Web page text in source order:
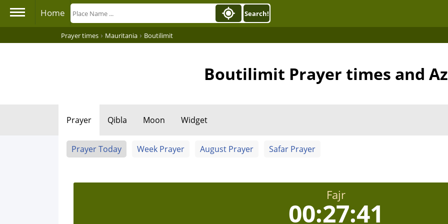
Home Search!
Prayer times › Mauritania › Boutilimit
Boutilimit Prayer times and
Prayer Qibla Moon Widget
Prayer Today Week Prayer August Prayer Safar Prayer
Fajr
00:27:40